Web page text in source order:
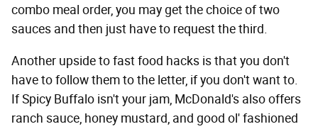
combo meal order, you may get the choice of two
sauces and then just have to request the third.
Another upside to fast food hacks is that you don't
have to follow them to the letter, if you don't want to.
If Spicy Buffalo isn't your jam, McDonald's also offers
ranch sauce, honey mustard, and good ol' fashioned